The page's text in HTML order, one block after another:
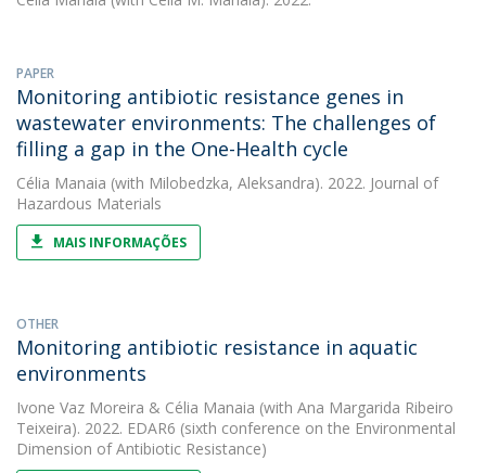
PAPER
Monitoring antibiotic resistance genes in
wastewater environments: The challenges of
filling a gap in the One-Health cycle
Célia Manaia (with Milobedzka, Aleksandra). 2022. Journal of
Hazardous Materials
MAIS INFORMAÇÕES
OTHER
Monitoring antibiotic resistance in aquatic
environments
Ivone Vaz Moreira & Célia Manaia (with Ana Margarida Ribeiro
Teixeira). 2022. EDAR6 (sixth conference on the Environmental
Dimension of Antibiotic Resistance)